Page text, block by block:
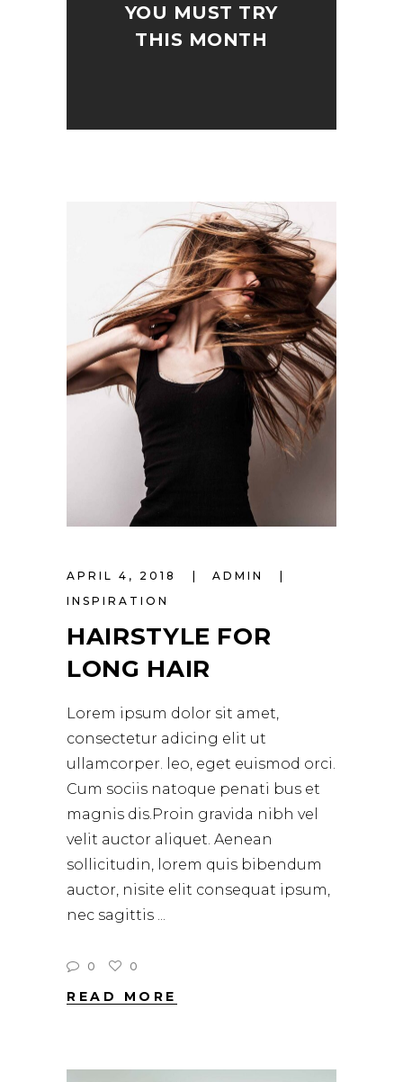
YOU MUST TRY
THIS MONTH
APRIL 4, 2018
ADMIN
INSPIRATION
HAIRSTYLE FOR
LONG HAIR
Lorem ipsum dolor sit amet,
consectetur adicing elit ut
ullamcorper. leo, eget euismod orci.
Cum sociis natoque penati bus et
magnis dis.Proin gravida nibh vel
velit auctor aliquet. Aenean
sollicitudin, lorem quis bibendum
auctor, nisite elit consequat ipsum,
nec sagittis
0 0
READ MORE